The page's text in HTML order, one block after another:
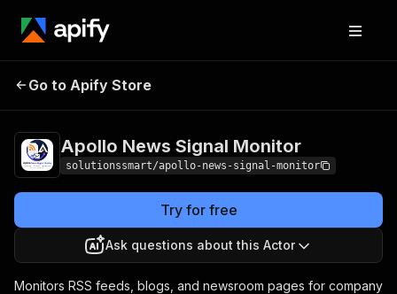
Apollo News Signal
Go to Apify Store
Apollo News Signal Monitor
solutionssmart/apollo-news-signal-monitor
Try for free
Ask questions about this Actor
Monitors RSS feeds, blogs, and newsroom pages for company